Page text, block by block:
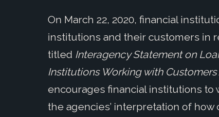
On March 22, 2020, financial
institutions and their customers in
titled Interagency Statement on
Institutions Working with
encourages financial institutions
the agencies’ interpretation of